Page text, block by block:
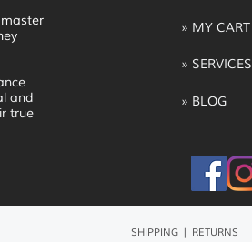
and
true
» MY CART
» SERVICES
» BLOG
SHIPPING | RETURNS